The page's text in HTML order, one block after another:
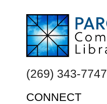
FOOTER
(269) 343-7747
CONNECT